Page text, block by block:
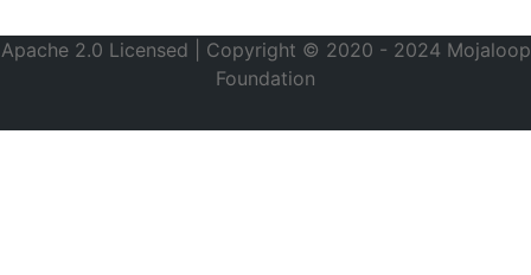
Apache 2.0 Licensed | Copyright © 2020 - 2024 Mojaloop
Foundation